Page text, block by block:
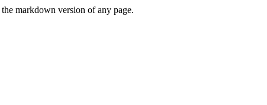
markdown version of any page.